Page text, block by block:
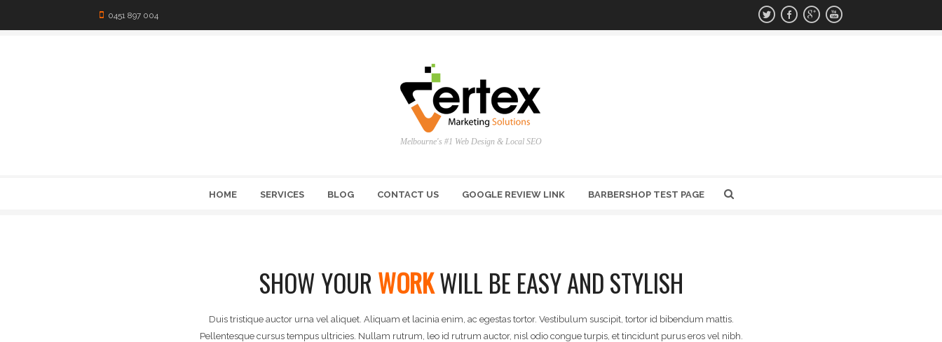
0451 897 004
Melbourne's #1 Web Design & Local SEO
HOME SERVICES BLOG CONTACT US GOOGLE REVIEW LINK BARBERSHOP TEST PAGE
SHOW YOURWORKWILL BE EASY AND STYLISH
Duis tristique auctor urna vel aliquet. Aliquam et lacinia enim, ac egestas tortor. Vestibulum suscipit, tortor id bibendum mattis.
Pellentesque cursus tempus ultricies. Nullam rutrum, leo id rutrum auctor, nisl odio congue turpis, et tincidunt purus eros vel nibh.